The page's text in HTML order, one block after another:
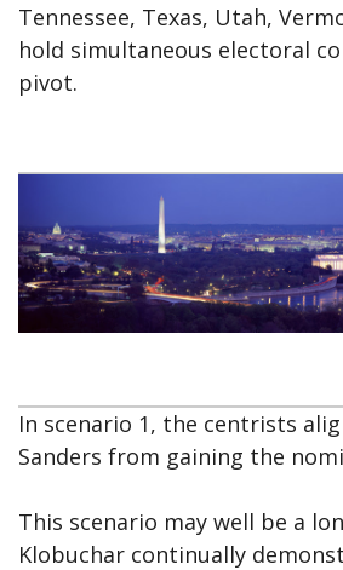
Tennessee, Texas, Utah,
hold simultaneous electoral
pivot.
In scenario 1, the centrists
Sanders from gaining the
This scenario may well be a
Klobuchar continually